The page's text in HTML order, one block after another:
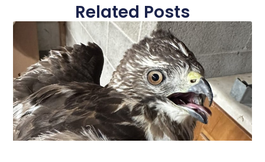
Related Posts